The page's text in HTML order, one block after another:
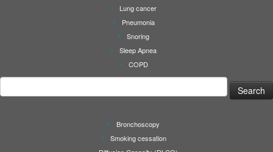
Lung cancer
Pneumonia
Snoring
Sleep Apnea
COPD
for:
Bronchoscopy
Smoking cessation